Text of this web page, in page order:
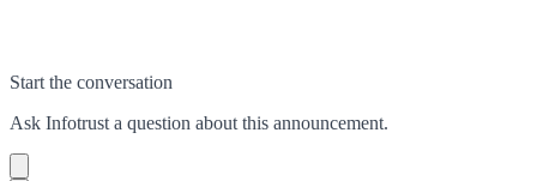
Start the conversation
Ask Infotrust a question about this announcement.